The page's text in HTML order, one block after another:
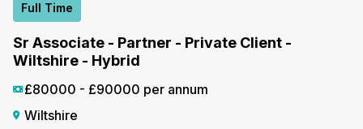
Full Time
Sr Associate - Partner - Private Client -
Wiltshire - Hybrid
£80000 - £90000 per annum
Wiltshire